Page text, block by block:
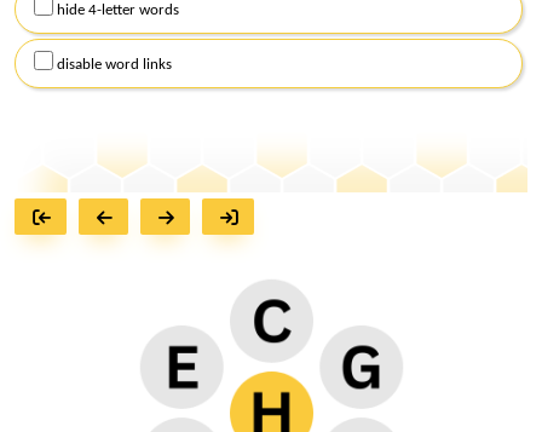
hide 4-letter words
disable word links